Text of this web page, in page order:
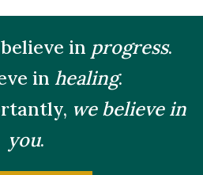
in progress.
in healing.
we believe in
you.